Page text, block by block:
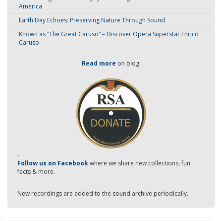
America
Earth Day Echoes: Preserving Nature Through Sound
Known as “The Great Caruso” – Discover Opera Superstar Enrico
Caruso
Read more on blog!
-
Follow us on Facebookwhere we share new collections, fun
facts & more.
New recordings are added to the sound archive periodically.